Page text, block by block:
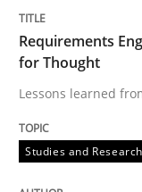
Is
When every
Requirements
for Thought
Lessons learned
Studies and Research